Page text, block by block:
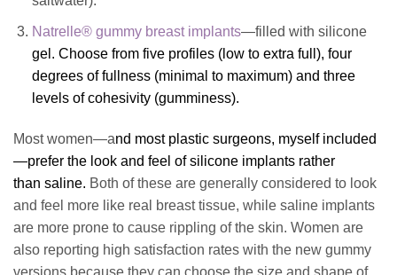
Natrelle® gummy breast implants—filled with silicone
gel. Choose from five profiles (low to extra full), four
degrees of fullness (minimal to maximum) and three
levels of cohesivity (gumminess).
Most women—and most plastic surgeons, myself included
—prefer the look and feel ofsilicone implants rather
than saline. Both of these are generally considered to look
and feel more like real breast tissue, while saline implants
are more prone to cause rippling of the skin. Women are
also reporting high satisfaction rates with the new gummy
versions because they can choose the size and shape of